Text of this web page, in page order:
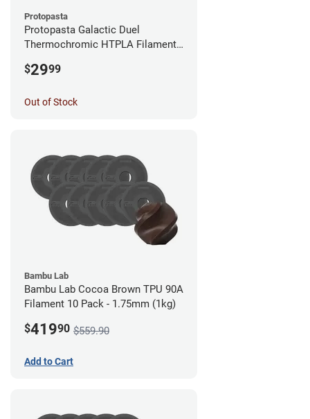
Protopasta
Protopasta Galactic Duel
Thermochromic HTPLA Filament -
$2999
Out of Stock
Bambu Lab
Bambu Lab Cocoa Brown TPU 90A
Filament 10 Pack - 1.75mm (1kg)
$41990 $559.90
Add to Cart